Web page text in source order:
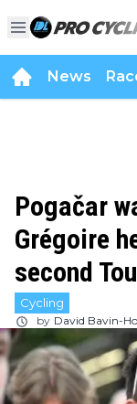
News
Pogačar
Grégoire
second
Cycling
by David Bavin-